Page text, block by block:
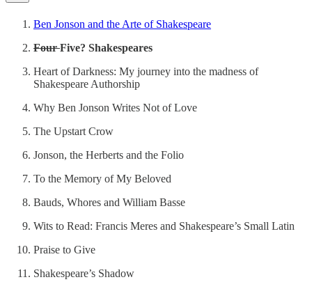
Ben Jonson and the Arte of Shakespeare
FourFive? Shakespeares
Heart of Darkness: My journey into the madness of
Shakespeare Authorship
Why Ben Jonson Writes Not of Love
The Upstart Crow
Jonson, the Herberts and the Folio
To the Memory of My Beloved
Bauds, Whores and William Basse
Wits to Read: Francis Meres and Shakespeare’s Small Latin
Praise to Give
Shakespeare’s Shadow